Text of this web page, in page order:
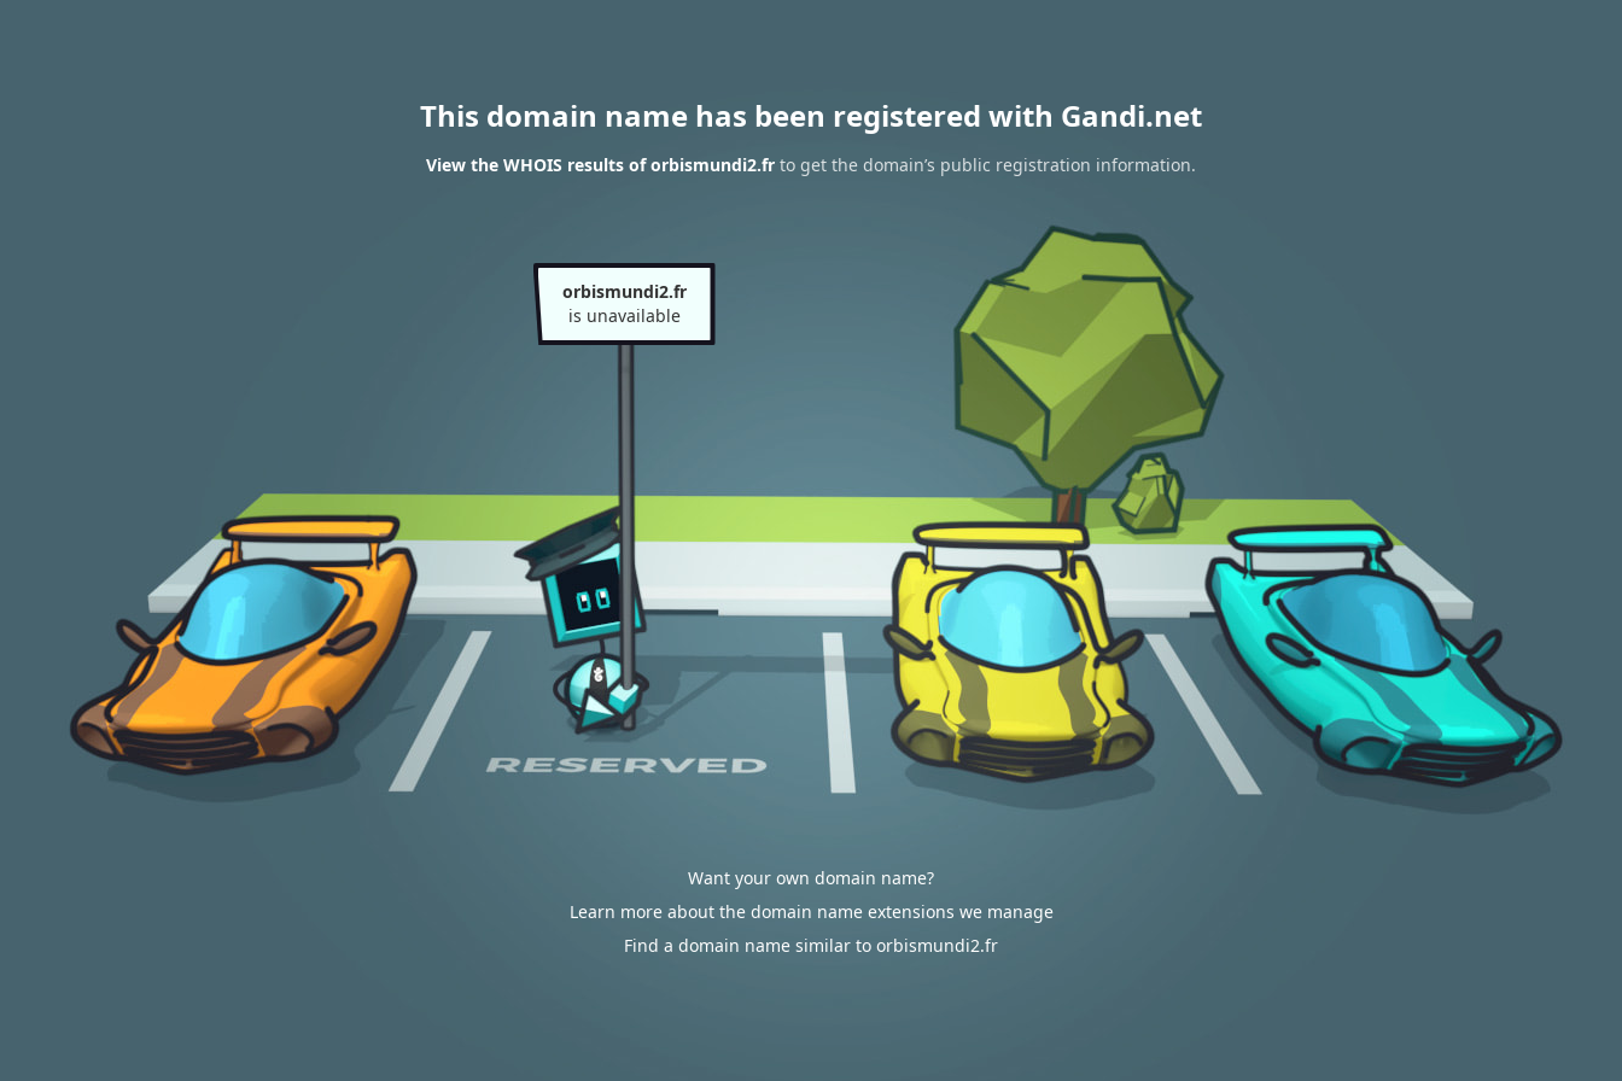
This domain name has been registered with Gandi.net
View the WHOIS results of orbismundi2.fr to get the domain’s public registration information.
orbismundi2.fr
is unavailable
Want your own domain name?
Learn more about the domain name extensions we manage
Find a domain name similar to orbismundi2.fr